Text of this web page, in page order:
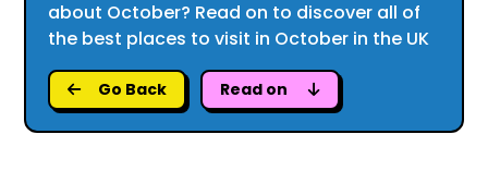
about October? Read on to discover all of
the best places to visit in October in the UK
Go Back Read on